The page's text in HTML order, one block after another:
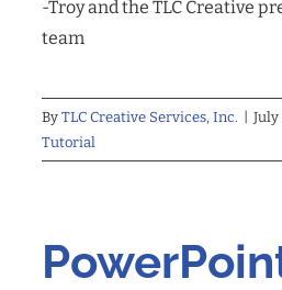
-Troy and the TLC Creative
team
By TLC Creative Services, Inc. | July
Tutorial